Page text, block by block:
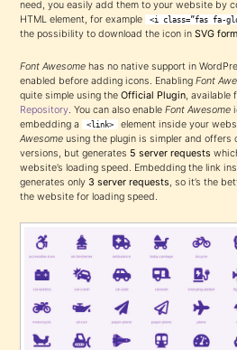
need, you easily add them to your website by
HTML element, for example
<i class=”fas fa-
the possibility to download the icon inSVG
Font Awesome has no native support in
enabled before adding icons. EnablingFont
quite simple using theOfficial Plugin, available
Repository. You can also enableFont Awesome
embedding a
<link> element inside your
Awesome using the plugin is simpler and
versions, but generates 5 server requests
website’s loading speed. Embedding the link
generates only 3 server requests, so it’s the
the website for loading speed.